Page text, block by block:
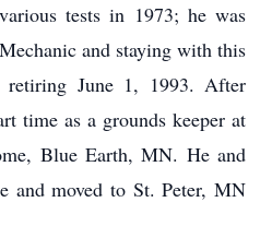
tests in 1973; he was
and staying with this
retiring June 1, 1993. After
time as a grounds keeper at
Blue Earth, MN. He and
and moved to St. Peter, MN